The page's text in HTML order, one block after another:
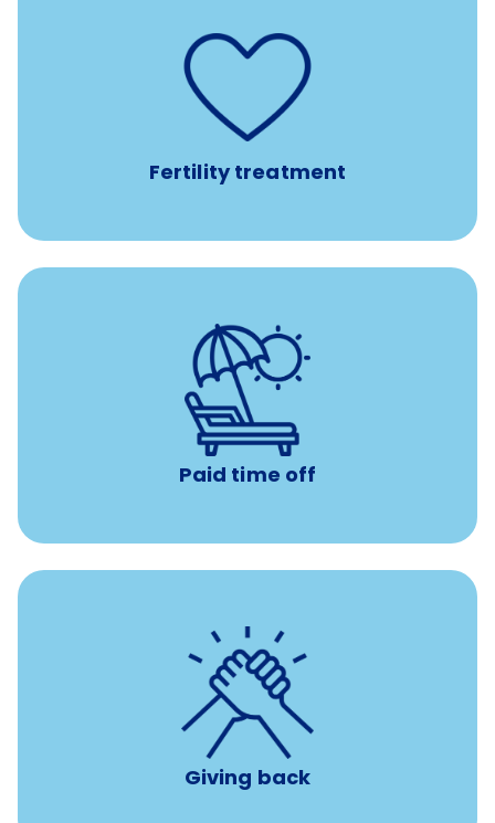
Fertility treatment
Support for fertility treatment services
IUI, IVF, egg/embryo/sperm preservation, fertility
medications, and the purchase of donor tissue
Paid time off
Earn time for yourself and your family with vacation
days to use however you want.
Giving back
8 hours of volunteer time
per year